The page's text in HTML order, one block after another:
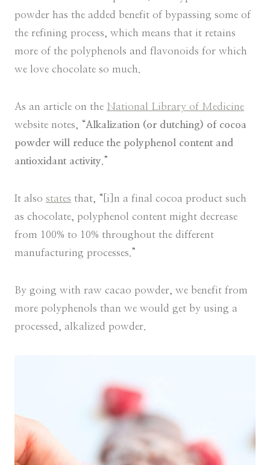
powder has the added benefit of bypassing some of
the refining process, which means that it retains
more of the polyphenols and flavonoids for which
we love chocolate so much.
As an article on the National Library of Medicine
website notes, “Alkalization (or dutching) of cocoa
powder will reduce the polyphenol content and
antioxidant activity .”
It also states that, “[i]n a final cocoa product such
as chocolate, polyphenol content might decrease
from 100% to 10% throughout the different
manufacturing processes.”
By going with raw cacao powder, we benefit from
more polyphenols than we would get by using a
processed, alkalized powder.